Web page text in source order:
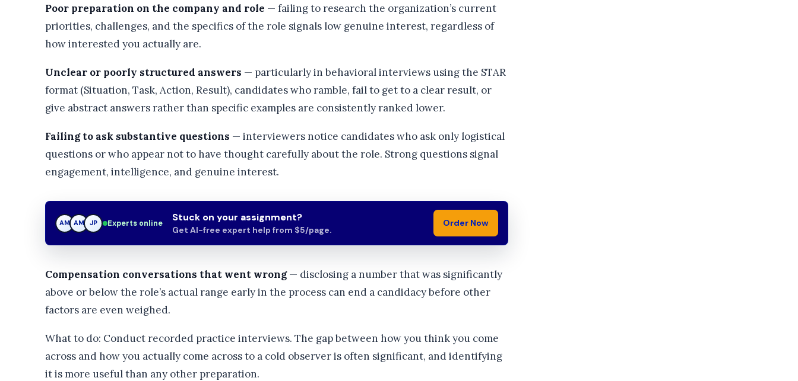
Poor preparation on the company and role — failing to research the organization’s current
priorities, challenges, and the specifics of the role signals low genuine interest, regardless of
how interested you actually are.
Unclear or poorly structured answers — particularly in behavioral interviews using the STAR
format (Situation, Task, Action, Result), candidates who ramble, fail to get to a clear result, or
give abstract answers rather than specific examples are consistently ranked lower.
Failing to ask substantive questions — interviewers notice candidates who ask only logistical
questions or who appear not to have thought carefully about the role. Strong questions signal
engagement, intelligence, and genuine interest.
AM JP JP Experts online Stuck on your assignment?
Get AI-free expert help from $5/page.
Order Now
Compensation conversations that went wrong— disclosing a number that was significantly
above or below the role’s actual range early in the process can end a candidacy before other
factors are even weighed.
What to do: Conduct recorded practice interviews. The gap between how you think you come
across and how you actually come across to a cold observer is often significant, and identifying
it is more useful than any other preparation.